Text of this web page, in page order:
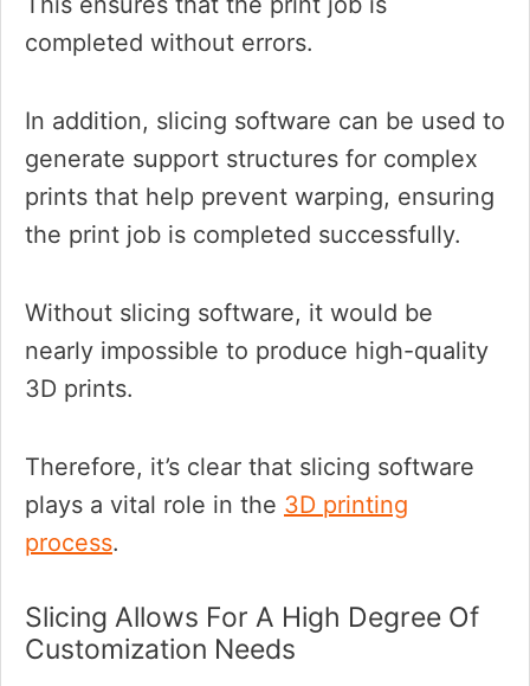
completed without errors.
In addition, slicing software can be used to
generate support structures for complex
prints that help prevent warping, ensuring
the print job is completed successfully.
Without slicing software, it would be
nearly impossible to produce high-quality
3D prints.
Therefore, it’s clear that slicing software
plays a vital role in the 3D printing
process.
Slicing Allows For A High Degree Of
Customization Needs